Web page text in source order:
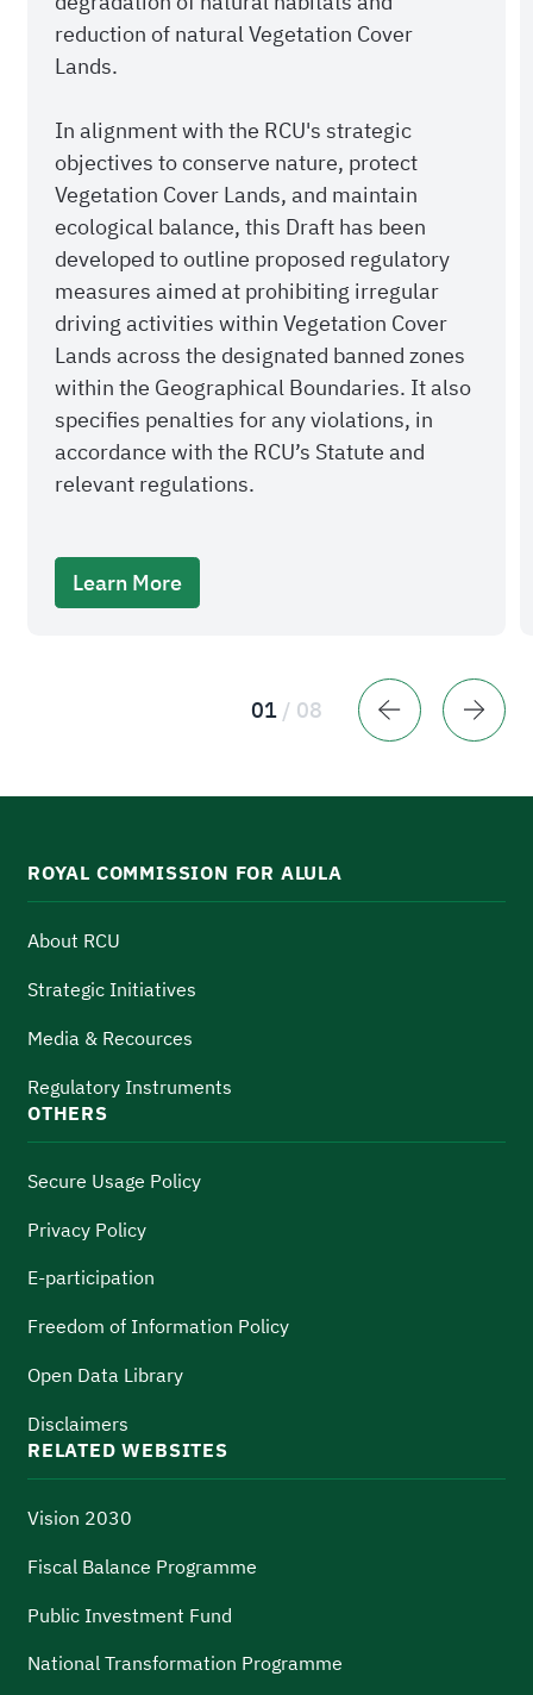
reduction of natural Vegetation Cover
Lands.
In alignment with the RCU's strategic
objectives to conserve nature, protect
Vegetation Cover Lands, and maintain
ecological balance, this Draft has been
developed to outline proposed regulatory
measures aimed at prohibiting irregular
driving activities within Vegetation Cover
Lands across the designated banned zones
within the Geographical Boundaries. It also
specifies penalties for any violations, in
accordance with the RCU’s Statute and
relevant regulations.
Learn More
01 / 08
ROYAL COMMISSION FOR ALULA
About RCU
Strategic Initiatives
Media & Recources
Regulatory Instruments
OTHERS
Secure Usage Policy
Privacy Policy
E-participation
Freedom of Information Policy
Open Data Library
Disclaimers
RELATED WEBSITES
Vision 2030
Fiscal Balance Programme
Public Investment Fund
National Transformation Programme